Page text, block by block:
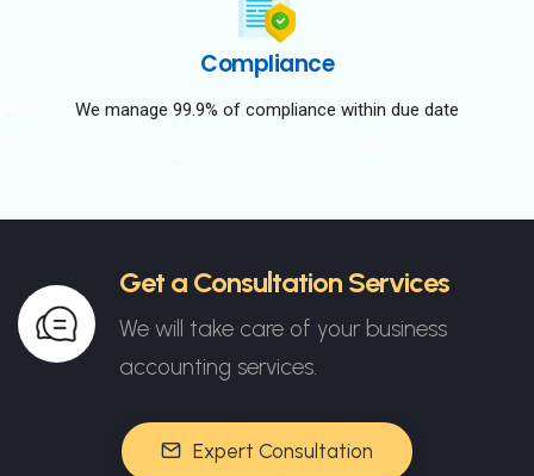
Compliance
We manage 99.9% of compliance within due date
Get a Consultation Services
We will take care of your business
accounting services.
Expert Consultation